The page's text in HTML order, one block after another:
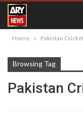
Home Pakistan
Browsing Tag
Pakistan